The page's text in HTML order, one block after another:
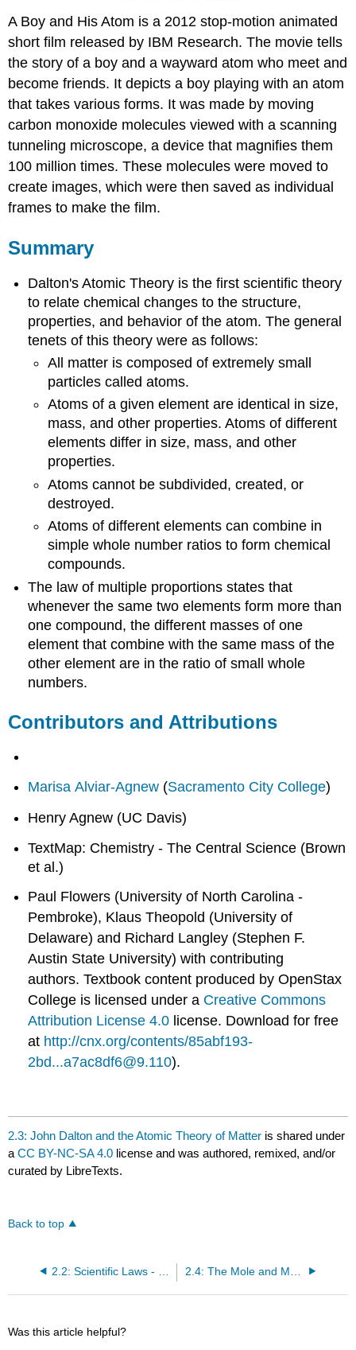
A Boy and His Atom is a 2012 stop-motion animated
short film released by IBM Research. The movie tells
the story of a boy and a wayward atom who meet and
become friends. It depicts a boy playing with an atom
that takes various forms. It was made by moving
carbon monoxide molecules viewed with a scanning
tunneling microscope, a device that magnifies them
100 million times. These molecules were moved to
create images, which were then saved as individual
frames to make the film.
Summary
Dalton's Atomic Theory is the first scientific theory
to relate chemical changes to the structure,
properties, and behavior of the atom. The general
tenets of this theory were as follows:
All matter is composed of extremely small
particles called atoms.
Atoms of a given element are identical in size,
mass, and other properties. Atoms of different
elements differ in size, mass, and other
properties.
Atoms cannot be subdivided, created, or
destroyed.
Atoms of different elements can combine in
simple whole number ratios to form chemical
compounds.
The law of multiple proportions states that
whenever the same two elements form more than
one compound, the different masses of one
element that combine with the same mass of the
other element are in the ratio of small whole
numbers.
Contributors and Attributions
Marisa Alviar-Agnew (Sacramento City College)
Henry Agnew (UC Davis)
TextMap: Chemistry - The Central Science (Brown
et al.)
Paul Flowers (University of North Carolina -
Pembroke), Klaus Theopold (University of
Delaware) and Richard Langley (Stephen F.
Austin State University) with contributing
authors.Textbook content produced byOpenStax
College is licensed under a Creative Commons
Attribution License 4.0 license. Download for free
at http://cnx.org/contents/85abf193-
2bd...a7ac8df6@9.110).
2.3: John Dalton and the Atomic Theory of Matter is shared under
aCC BY-NC-SA 4.0 license and was authored, remixed, and/or
curated by LibreTexts.
Back to top
Was this article helpful?